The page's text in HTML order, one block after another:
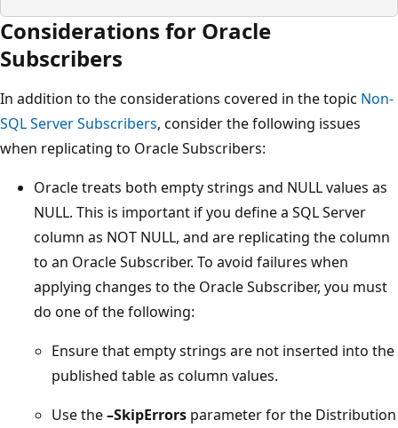
Considerations for Oracle
Subscribers
In addition to the considerations covered in the topic Non-
SQL Server Subscribers, consider the following issues
when replicating to Oracle Subscribers:
Oracle treats both empty strings and NULL values as
NULL. This is important if you define a SQL Server
column as NOT NULL, and are replicating the column
to an Oracle Subscriber. To avoid failures when
applying changes to the Oracle Subscriber, you must
do one of the following:
Ensure that empty strings are not inserted into the
published table as column values.
Use the–SkipErrors parameter for the Distribution